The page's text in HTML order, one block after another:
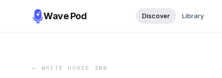
Wave Pod Discover Library
← WHITE HORSE INN